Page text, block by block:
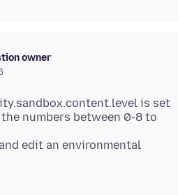
owner
is set
numbers between 0-8 to
edit an environmental